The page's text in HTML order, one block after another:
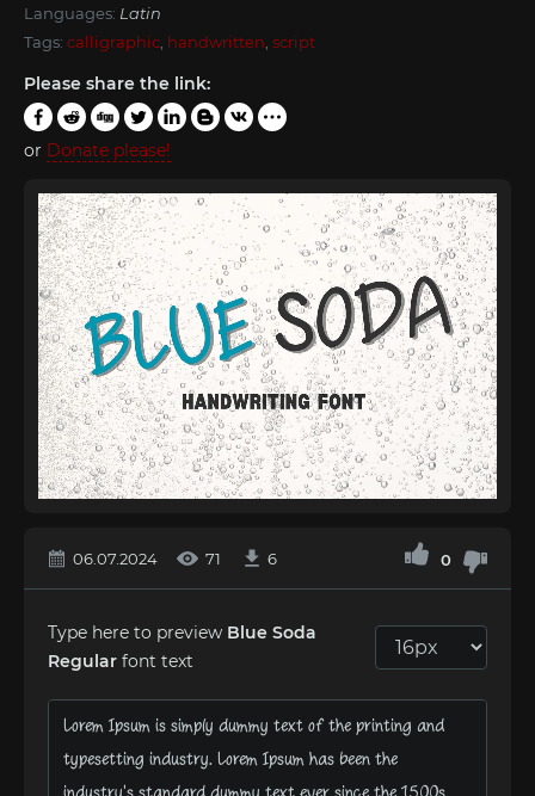
Languages: Latin
Tags: calligraphic handwritten script
Please share the link:
or Donate please!
06.07.2024 71 6 0
Type here to preview Blue Soda
Regular font text